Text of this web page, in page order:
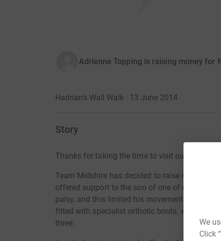
We
Click
Adrienne Topping is raising money for
Hadrian's Wall Walk · 13 June 2014
Story
Thanks for taking the time to visit our
Team Midshire has decided to raise money
offered support to the son of one of our
palsy, and this limited his movement.
fitted with specialist orthotic boots, which
three.